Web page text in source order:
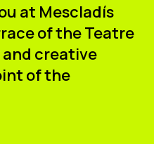
at Mescladís
of theTeatre
creative
of the